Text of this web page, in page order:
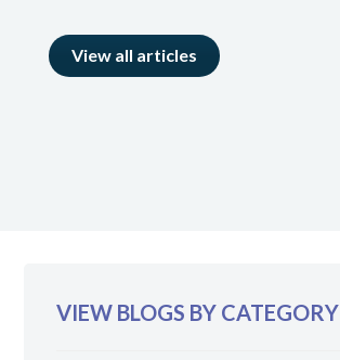
View all articles
VIEW BLOGS BY CATEGORY